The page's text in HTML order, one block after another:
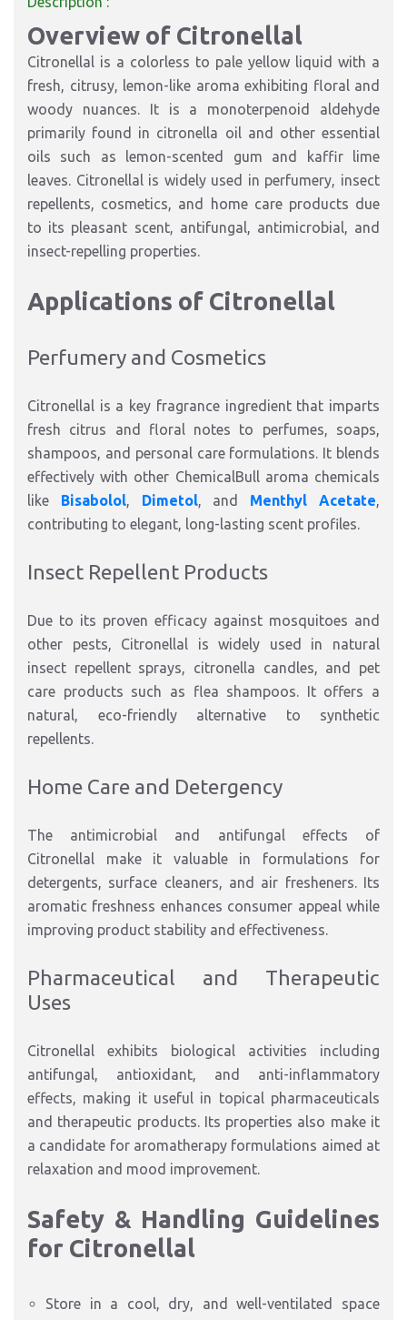
Overview of Citronellal
Citronellal is a colorless to pale yellow liquid with a
fresh, citrusy, lemon-like aroma exhibiting floral and
woody nuances. It is a monoterpenoid aldehyde
primarily found in citronella oil and other essential
oils such as lemon-scented gum and kaffir lime
leaves. Citronellal is widely used in perfumery, insect
repellents, cosmetics, and home care products due
to its pleasant scent, antifungal, antimicrobial, and
insect-repelling properties.
Applications of Citronellal
Perfumery and Cosmetics
Citronellal is a key fragrance ingredient that imparts
fresh citrus and floral notes to perfumes, soaps,
shampoos, and personal care formulations. It blends
effectively with other ChemicalBull aroma chemicals
like Bisabolol, Dimetol, and Menthyl Acetate,
contributing to elegant, long-lasting scent profiles.
Insect Repellent Products
Due to its proven efficacy against mosquitoes and
other pests, Citronellal is widely used in natural
insect repellent sprays, citronella candles, and pet
care products such as flea shampoos. It offers a
natural, eco-friendly alternative to synthetic
repellents.
Home Care and Detergency
The antimicrobial and antifungal effects of
Citronellal make it valuable in formulations for
detergents, surface cleaners, and air fresheners. Its
aromatic freshness enhances consumer appeal while
improving product stability and effectiveness.
Pharmaceutical and Therapeutic
Uses
Citronellal exhibits biological activities including
antifungal, antioxidant, and anti-inflammatory
effects, making it useful in topical pharmaceuticals
and therapeutic products. Its properties also make it
a candidate for aromatherapy formulations aimed at
relaxation and mood improvement.
Safety & Handling Guidelines
for Citronellal
Store in a cool, dry, and well-ventilated space